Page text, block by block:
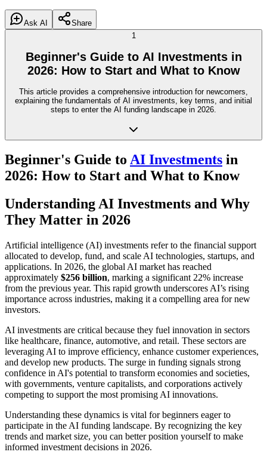
Ask AI
Share
1
Beginner's Guide to AI Investments in
2026: How to Start and What to Know
This article provides a comprehensive introduction for newcomers,
explaining the fundamentals of AI investments, key terms, and initial
steps to enter the AI funding landscape in 2026.
Beginner's Guide to AI Investments in
2026: How to Start and What to Know
Understanding AI Investments and Why
They Matter in 2026
Artificial intelligence (AI) investments refer to the financial support
allocated to develop, fund, and scale AI technologies, startups, and
applications. In 2026, the global AI market has reached
approximately $256 billion, marking a significant 22% increase
from the previous year. This rapid growth underscores AI’s rising
importance across industries, making it a compelling area for new
investors.
AI investments are critical because they fuel innovation in sectors
like healthcare, finance, automotive, and retail. These sectors are
leveraging AI to improve efficiency, enhance customer experiences,
and develop new products. The surge in funding signals strong
confidence in AI's potential to transform economies and societies,
with governments, venture capitalists, and corporations actively
competing to support the most promising AI innovations.
Understanding these dynamics is vital for beginners eager to
participate in the AI funding landscape. By recognizing the key
trends and market size, you can better position yourself to make
informed investment decisions in 2026.